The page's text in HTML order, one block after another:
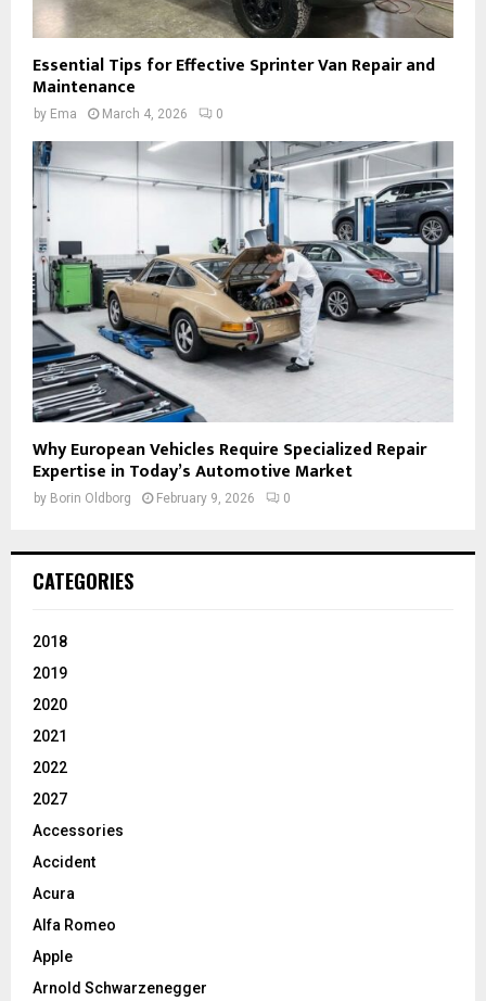
Essential Tips for Effective Sprinter Van Repair and
Maintenance
by Ema March 4, 2026 0
Why European Vehicles Require Specialized Repair
Expertise in Today’s Automotive Market
by Borin Oldborg February 9, 2026 0
CATEGORIES
2018
2019
2020
2021
2022
2027
Accessories
Accident
Acura
Alfa Romeo
Apple
Arnold Schwarzenegger